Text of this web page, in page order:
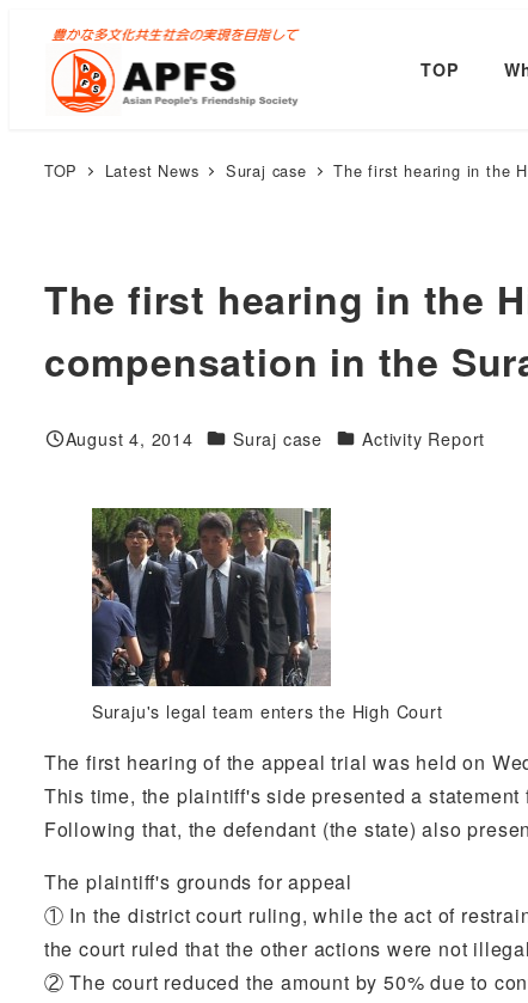
main
TOP
TOP Latest News Suraj case The first hearing in the
The first hearing in the
compensation in the
Published
August 4, 2014 Categories
Suraj case Categories
Activity Report
Suraju's legal team enters the High Court
The first hearing of the appeal trial was held on
This time, the plaintiff's side presented a
Following that, the defendant (the state) also
The plaintiff's grounds for appeal
① In the district court ruling, while the act of
the court ruled that the other actions were not
② The court reduced the amount by 50% due to